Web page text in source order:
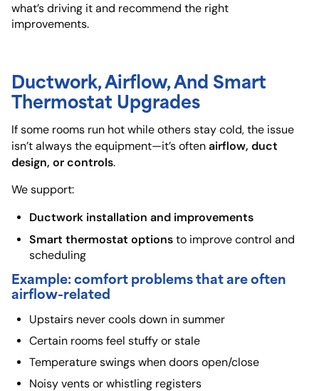
what’s driving it and recommend the right
improvements.
Ductwork, Airflow, And Smart
Thermostat Upgrades
If some rooms run hot while others stay cold, the issue
isn’t always the equipment—it’s often airflow, duct
design, or controls.
We support:
Ductwork installation and improvements
Smart thermostat options to improve control and
scheduling
Example: comfort problems that are often
airflow-related
Upstairs never cools down in summer
Certain rooms feel stuffy or stale
Temperature swings when doors open/close
Noisy vents or whistling registers